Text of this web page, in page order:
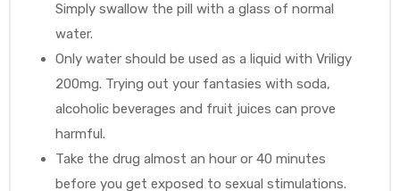
Simply swallow the pill with a glass of normal
water.
Only water should be used as a liquid with Vriligy
200mg. Trying out your fantasies with soda,
alcoholic beverages and fruit juices can prove
harmful.
Take the drug almost an hour or 40 minutes
before you get exposed to sexual stimulations.